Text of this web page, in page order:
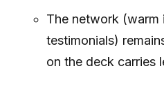
The network (warm
testimonials)
on the deck carries